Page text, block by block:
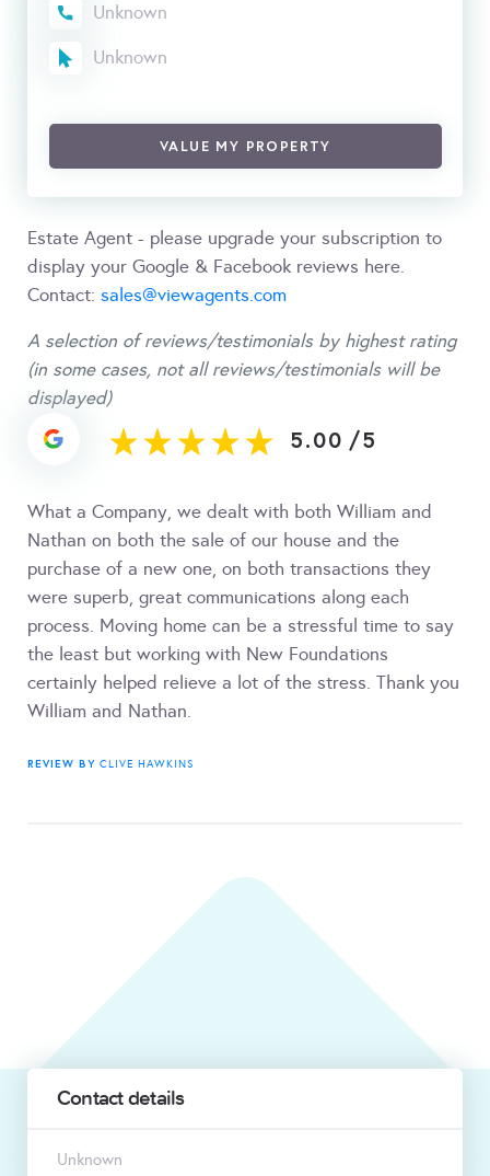
Unknown
Unknown
VALUE MY PROPERTY
Estate Agent - please upgrade your subscription to
display your Google & Facebook reviews here.
Contact: sales@viewagents.com
A selection of reviews/testimonials by highest rating
(in some cases, not all reviews/testimonials will be
displayed)
5.00 /5
What a Company, we dealt with both William and
Nathan on both the sale of our house and the
purchase of a new one, on both transactions they
were superb, great communications along each
process. Moving home can be a stressful time to say
the least but working with New Foundations
certainly helped relieve a lot of the stress. Thank you
William and Nathan.
REVIEW BY CLIVE HAWKINS
Contact details
Unknown